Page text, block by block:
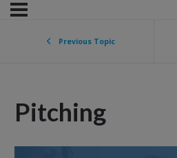
Previous Topic
Pitching
Video